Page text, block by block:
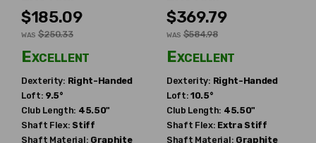
$185.09
WAS $250.33
Excellent
Dexterity: Right-Handed
Loft: 9.5°
Club Length: 45.50"
Shaft Flex: Stiff
Shaft Material: Graphite
$369.79
WAS $584.98
Excellent
Dexterity: Right-Handed
Loft: 10.5°
Club Length: 45.50"
Shaft Flex: Extra Stiff
Shaft Material: Graphite